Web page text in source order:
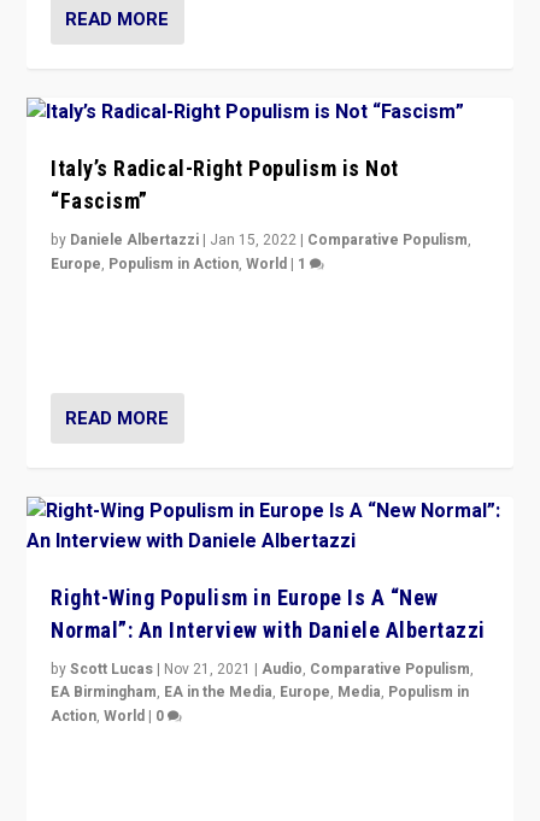
READ MORE
Italy’s Radical-Right Populism is Not
“Fascism”
by Daniele Albertazzi | Jan 15, 2022 | Comparative Populism,
Europe, Populism in Action,World | 1
READ MORE
Right-Wing Populism in Europe Is A “New
Normal”: An Interview with Daniele Albertazzi
byScott Lucas | Nov 21, 2021 |Audio, Comparative Populism,
EA Birmingham, EA in the Media, Europe, Media, Populism in
Action,World | 0